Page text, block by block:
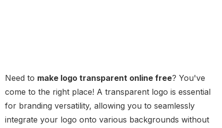
Need to make logo transparent online free? You've
come to the right place! A transparent logo is essential
for branding versatility, allowing you to seamlessly
integrate your logo onto various backgrounds without